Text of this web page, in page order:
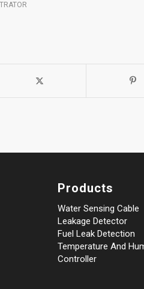
Products
Water Sensing Cable
Leakage Detector
Fuel Leak Detection
Temperature And
Controller